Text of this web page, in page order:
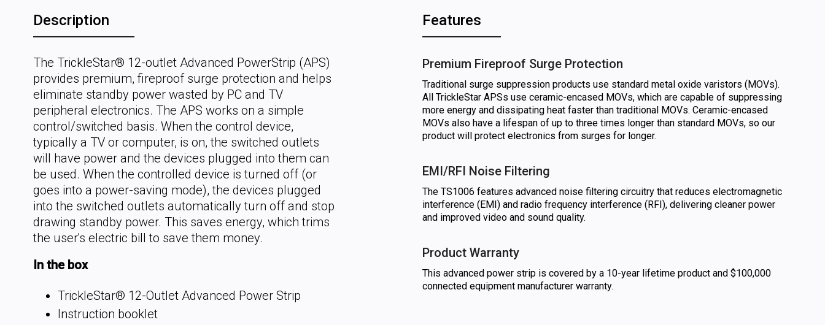
Description
The TrickleStar® 12-outlet Advanced PowerStrip (APS)
provides premium, fireproof surge protection and helps
eliminate standby power wasted by PC and TV
peripheral electronics. The APS works on a simple
control/switched basis. When the control device,
typically a TV or computer, is on, the switched outlets
will have power and the devices plugged into them can
be used. When the controlled device is turned off (or
goes into a power-saving mode), the devices plugged
into the switched outlets automatically turn off and stop
drawing standby power. This saves energy, which trims
the user's electric bill to save them money.
In the box
TrickleStar® 12-Outlet Advanced Power Strip
Instruction booklet
Features
Premium Fireproof Surge Protection
Traditional surge suppression products use standard metal oxide varistors (MOVs).
All TrickleStar APSs use ceramic-encased MOVs, which are capable of suppressing
more energy and dissipating heat faster than traditional MOVs. Ceramic-encased
MOVs also have a lifespan of up to three times longer than standard MOVs, so our
product will protect electronics from surges for longer.
EMI/RFI Noise Filtering
The TS1006 features advanced noise filtering circuitry that reduces electromagnetic
interference (EMI) and radio frequency interference (RFI), delivering cleaner power
and improved video and sound quality.
Product Warranty
This advanced power strip is covered by a 10-year lifetime product and $100,000
connected equipment manufacturer warranty.